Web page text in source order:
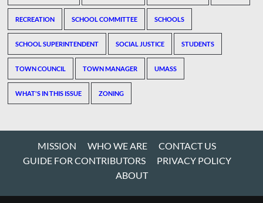
RECREATION SCHOOL COMMITTEE SCHOOLS
SCHOOL SUPERINTENDENT SOCIAL JUSTICE STUDENTS
TOWN COUNCIL TOWN MANAGER UMASS
WHAT'S IN THIS ISSUE ZONING
MISSION WHO WE ARE
CONTACT US
GUIDE FOR CONTRIBUTORS
PRIVACY POLICY
ABOUT